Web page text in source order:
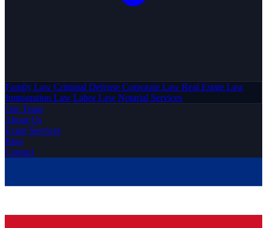
Family Law Criminal Defense Corporate Law Real Estate Law
Immigration Law Labor Law Notarial Services
Our Team
About Us
Expat Services
Blog
Contact